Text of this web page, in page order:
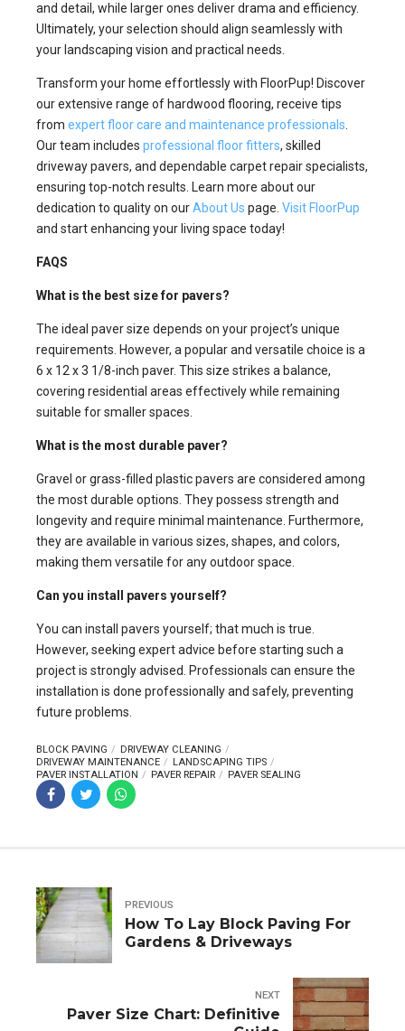
and detail, while larger ones deliver drama and efficiency.
Ultimately, your selection should align seamlessly with
your landscaping vision and practical needs.
Transform your home effortlessly with FloorPup! Discover
our extensive range of hardwood flooring, receive tips
from expert floor care and maintenance professionals
Our team includes professional floor fitters, skilled
driveway pavers, and dependable carpet repair specialists,
ensuring top-notch results. Learn more about our
dedication to quality on ourAbout Us page. Visit FloorPup
and start enhancing your living space today!
FAQS
What is the best size for pavers?
The ideal paver size depends on your project’s unique
requirements. However, a popular and versatile choice is a
6 x 12 x 3 1/8-inch paver. This size strikes a balance,
covering residential areas effectively while remaining
suitable for smaller spaces.
What is the most durable paver?
Gravel or grass-filled plastic pavers are considered among
the most durable options. They possess strength and
longevity and require minimal maintenance. Furthermore,
they are available in various sizes, shapes, and colors,
making them versatile for any outdoor space.
Can you install pavers yourself?
You can install pavers yourself; that much is true.
However, seeking expert advice before starting such a
project is strongly advised. Professionals can ensure the
installation is done professionally and safely, preventing
future problems.
BLOCK PAVING
DRIVEWAY CLEANING
DRIVEWAY MAINTENANCE
LANDSCAPING TIPS
PAVER INSTALLATION
PAVER REPAIR PAVER SEALING
PREVIOUS
How To Lay Block Paving For
Gardens & Driveways
NEXT
Paver Size Chart: Definitive